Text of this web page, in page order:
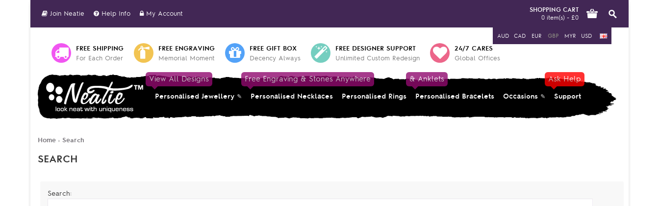
AUD CAD EUR GBP MYR USD
Join Neatie Help Info My Account
SHOPPING CART
0 item(s) - £0
FREE SHIPPING
For Each Order
FREE ENGRAVING
Memorial Moment
FREE GIFT BOX
Decency Always
FREE DESIGNER SUPPORT
Unlimited Custom Redesign
24/7 CARES
Global Offices
View All Designs
Personalised Jewellery
Free Engraving & Stones Anywhere
Personalised Necklaces Personalised Rings
& Anklets
Personalised Bracelets Occasions
Ask Help
Support
Home » Search
SEARCH
Search: